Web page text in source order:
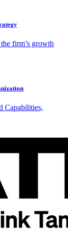
firm’s growth
Capabilities,